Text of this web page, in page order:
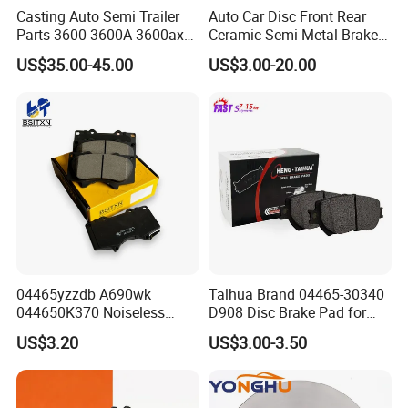
became the leading & professional supplier for the brands include
Casting Auto Semi Trailer
Parts 3600 3600A 3600ax
Rear Truck Brake Drum
US$35.00-45.00
Auto Car Disc Front Rear
Ceramic Semi-Metal Brake
Pads 8667-D14678428-
D1594 / 8428-D18138428-
D1543 / 8810-D1595 /
US$3.00-20.00
04465yzzdb A690wk
044650K370 Noiseless
Semi-Metal Best Ceramic
Car Brake Pads Auto OEM
for Toyota Lexus
US$3.20
Talhua Brand 04465-30340
D908 Disc Brake Pad for
Camry
US$3.00-3.50